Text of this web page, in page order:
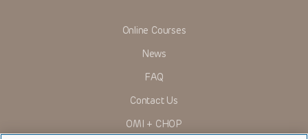
Presentations have United States Food and Drug
research settings. It is the responsibility of the practitioner
for use in their clinical practice.
Children’s Hospital of Philadelphia Foundation, and its/their
trustees, and their respective successors, heirs and
assigns (“Indemnitees”) against any claims, liability,
Online Courses
News
FAQ
Contact Us
OMI + CHOP